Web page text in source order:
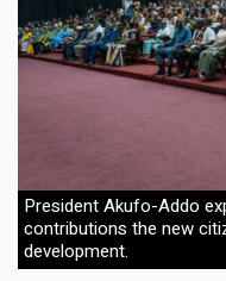
President Akufo-Addo
contributions the new
development.